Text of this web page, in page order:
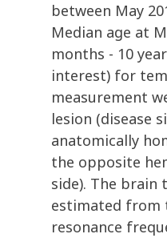
between May
Median age at
months - 10
interest) for
measurement
lesion (disease
anatomically
the opposite
side). The brain
estimated from
resonance